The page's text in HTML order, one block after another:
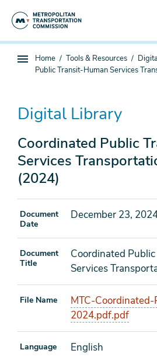
Sub
You
are
Home Tools & Resources
Public Transit-Human Services
Digital Library
Coordinated Public
Services
(2024)
Document
Date
December 23,
Document
Title
Coordinated
Services
File Name
MTC-Coordinated-
2024.pdf.pdf
Language English